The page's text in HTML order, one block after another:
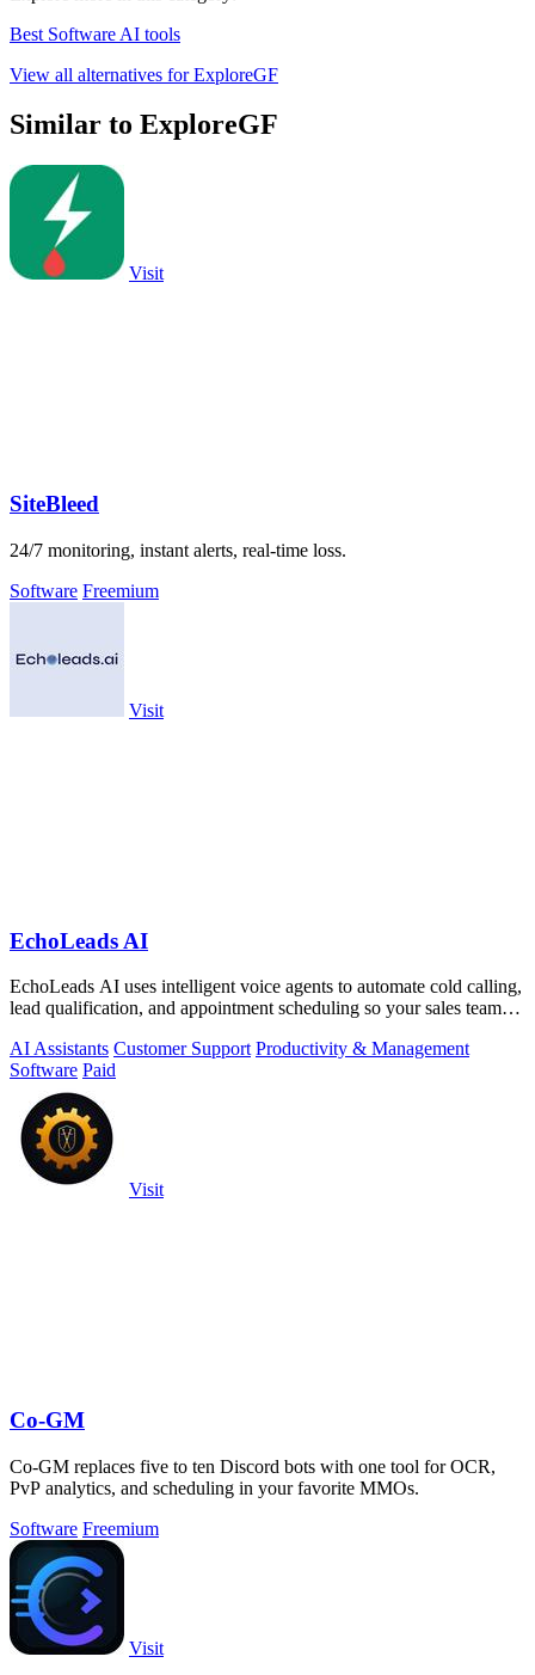
Best Software AI tools
View all alternatives for ExploreGF
Similar to ExploreGF
Visit
SiteBleed
24/7 monitoring, instant alerts, real-time loss.
Software Freemium
Visit
EchoLeads AI
EchoLeads AI uses intelligent voice agents to automate cold calling,
lead qualification, and appointment scheduling so your sales team
AI Assistants Customer Support Productivity & Management
Software Paid
Visit
Co-GM
Co-GM replaces five to ten Discord bots with one tool for OCR,
PvP analytics, and scheduling in your favorite MMOs.
Software Freemium
Visit